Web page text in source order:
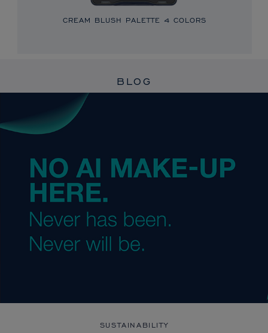
CREAM BLUSH PALETTE 4 COLORS
BLOG
SUSTAINABILITY